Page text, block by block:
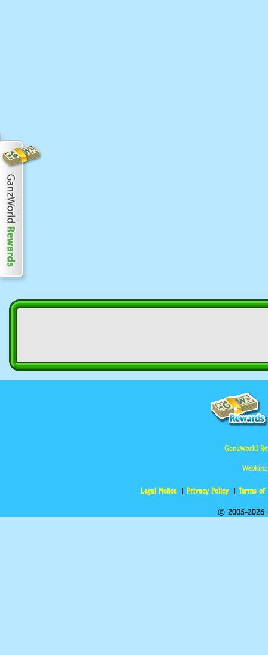
GanzWorld
Legal Notice Privacy Policy Terms of
© 2005-2026